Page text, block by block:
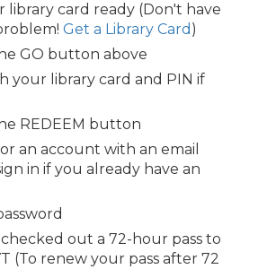
library card ready (Don't have
Get a Library Card )
GO button above
your library card and PIN if
REDEEM button
an account with an email
in if you already have an
out a 72-hour pass to
(To renew your pass after 72